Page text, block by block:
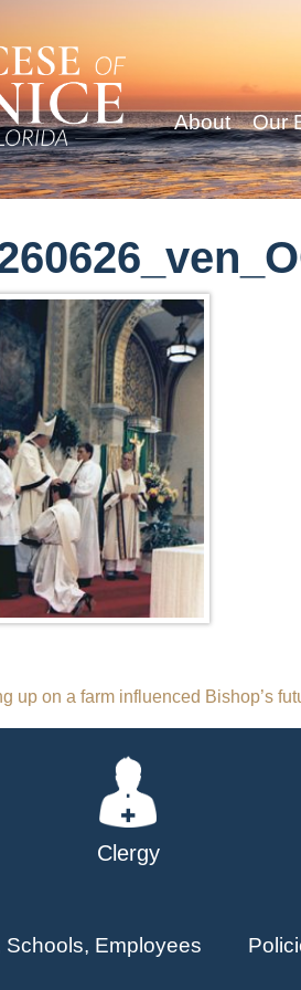
About Our
up on a farm influenced Bishop’s
Clergy
Schools, Employees